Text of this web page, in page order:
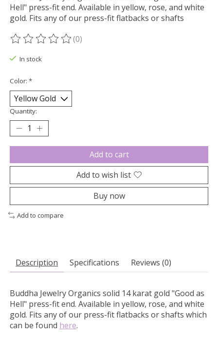
Hell" press-fit end. Available in yellow, rose, and white
gold. Fits any of our press-fit flatbacks or shafts
The rating of this product is
(0)
In stock
Color: *
Quantity:
Add to cart
Add to wish list
Buy now
Add to compare
Description Specifications Reviews (0)
Buddha Jewelry Organics solid 14 karat gold "Good as
Hell" press-fit end. Available in yellow, rose, and white
gold. Fits any of our press-fit flatbacks or shafts which
can be found here.